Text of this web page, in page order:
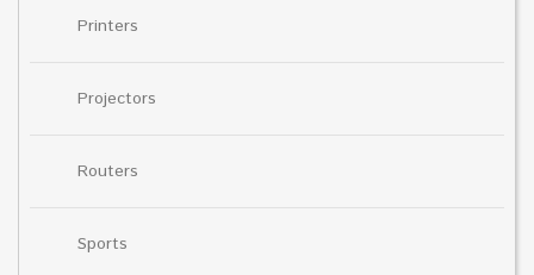
Printers
Projectors
Routers
Sports